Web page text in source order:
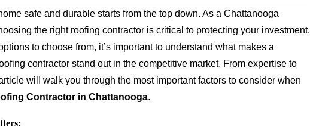
safe and durable starts from the top down. As a Chattanooga
the right roofing contractor is critical to protecting your investment.
to choose from, it’s important to understand what makes a
contractor stand out in the competitive market. From expertise to
will walk you through the most important factors to consider when
Contractor in Chattanooga.